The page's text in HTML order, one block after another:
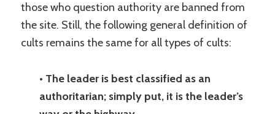
those who question authority are banned from
the site. Still, the following general definition of
cults remains the same for all types of cults:
• The leader is best classified as an
authoritarian; simply put, it is the leader’s